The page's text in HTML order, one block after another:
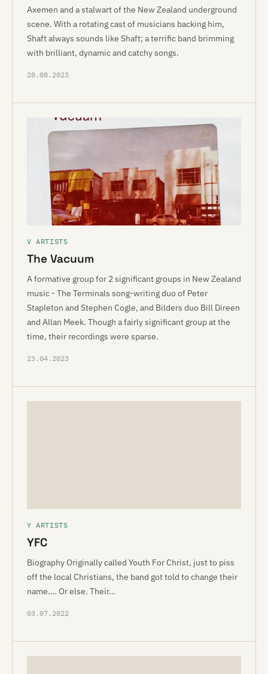
Axemen and a stalwart of the New Zealand underground
scene. With a rotating cast of musicians backing him,
Shaft always sounds like Shaft; a terrific band brimming
with brilliant, dynamic and catchy songs.
28.08.2023
V ARTISTS
The Vacuum
A formative group for 2 significant groups in New Zealand
music - The Terminals song-writing duo of Peter
Stapleton and Stephen Cogle, and Bilders duo Bill Direen
and Allan Meek. Though a fairly significant group at the
time, their recordings were sparse.
23.04.2023
Y ARTISTS
YFC
Biography Originally called Youth For Christ, just to piss
off the local Christians, the band got told to change their
name…. Or else. Their…
03.07.2022